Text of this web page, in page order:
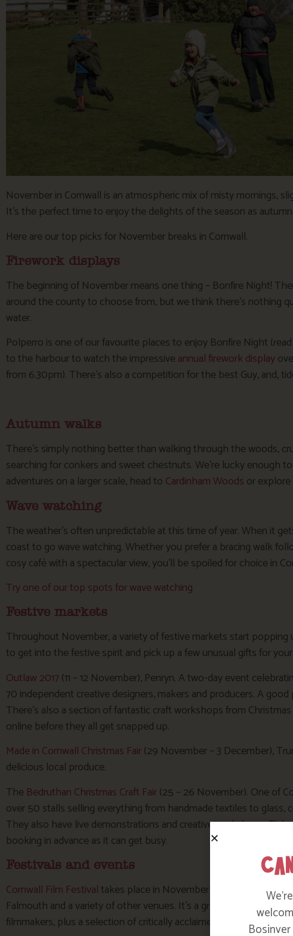
November in Cornwall is an atmospheric mix of misty mornings,
It’s the perfect time to enjoy the delights of the season as
Here are our top picks for November breaks in Cornwall.
Firework displays
The beginning of November means one thing – Bonfire Night!
around the county to choose from, but we think there’s nothing
water.
Polperro is one of our favourite places to enjoy Bonfire Night
to the harbour to watch the impressive annual firework display
from 6.30pm). There’s also a competition for the best Guy, and,
Autumn walks
There’s simply nothing better than walking through the woods,
searching for conkers and sweet chestnuts. We’re lucky enough
adventures on a larger scale, head to Cardinham Woods or explore
Wave watching
The weather’s often unpredictable at this time of year. When it
coast to go wave watching. Whether you prefer a bracing walk
cosy café with a spectacular view, you’ll be spoiled for choice in
Try one of our top spots for wave watching
Festive markets
Throughout November, a variety of festive markets start popping
to get into the festive spirit and pick up a few unusual gifts for
Outlaw 2017 (11 – 12 November), Penryn. A two-day event
70 independent creative designers, makers and producers. A
There’s also a section of fantastic craft workshops from
online before they all get snapped up.
Made in Cornwall Christmas Fair(29 November – 3 December),
delicious local produce.
The Bedruthan Christmas Craft Fair(25 – 26 November). One of
over 50 stalls selling everything from handmade textiles to glass,
They also have live demonstrations and creative workshops.
booking in advance as it can get busy.
Festivals and events
Cornwall Film Festivaltakes place in November each year (10 -19
Falmouth and a variety of other venues. It’s a great chance to
filmmakers, plus a selection of critically acclaimed films.